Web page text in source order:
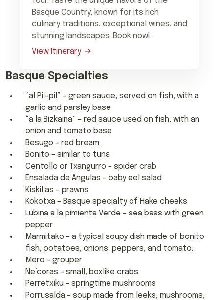
Basque Country, known for its rich
culinary traditions, exceptional wines, and
stunning landscapes. Book now!
View Itinerary
Basque Specialties
“al Pil-pil” – green sauce, served on fish, with a
garlic and parsley base
“a la Bizkaina” – red sauce used on fish, with an
onion and tomato base
Besugo – red bream
Bonito – similar to tuna
Centollo or Txangurro – spider crab
Ensalada de Angulas – baby eel salad
Kiskillas – prawns
Kokotxa – Basque specialty of Hake cheeks
Lubina a la pimienta Verde – sea bass with green
pepper
Marmitako – a typical soupy dish made of bonito
fish, potatoes, onions, peppers, and tomato.
Mero – grouper
Ne’coras – small, boxlike crabs
Perretxiku – springtime mushrooms
Porrusalda – soup made from leeks, mushrooms,